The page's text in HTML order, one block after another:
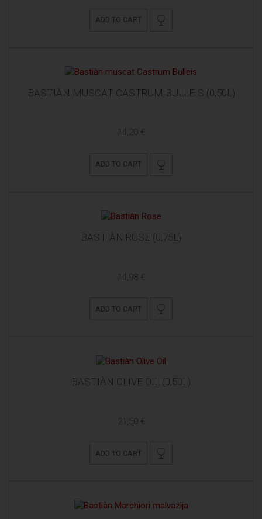
ADD TO CART
BASTIÀN MUSCAT CASTRUM BULLEIS (0,50L)
14,20 €
ADD TO CART
BASTIÀN ROSE (0,75L)
14,98 €
ADD TO CART
BASTIÀN OLIVE OIL (0,50L)
21,50 €
ADD TO CART